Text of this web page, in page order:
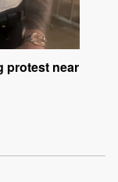
protest near